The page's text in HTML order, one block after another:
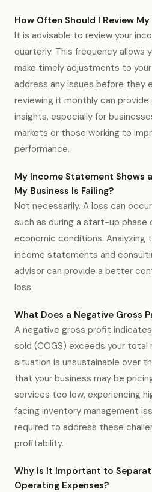
How Often Should I Review
It is advisable to review your
quarterly. This frequency allows
make timely adjustments to
address any issues before they
reviewing it monthly can
insights, especially for
markets or those working to
performance.
My Income Statement Shows
My Business Is Failing?
Not necessarily. A loss can
such as during a start-up
economic conditions. Analyzing
income statements and
advisor can provide a better
loss.
What Does a Negative Gross
A negative gross profit
sold (COGS) exceeds your total
situation is unsustainable over
that your business may be
services too low, experiencing
facing inventory management
required to address these
profitability.
Why Is It Important to
Operating Expenses?